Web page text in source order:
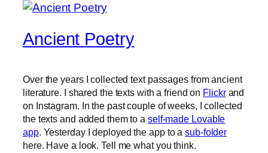
Ancient Poetry
Over the years I collected text passages from ancient
literature. I shared the texts with a friend on Flickrand
on Instagram. In the past couple of weeks, I collected
the texts and added them to a self-made Lovable
app. Yesterday I deployed the app to asub-folder
here. Have a look. Tell me what you think.